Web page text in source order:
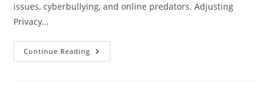
issues, cyberbullying, and online predators. Adjusting
Privacy…
Continue Reading What
Is